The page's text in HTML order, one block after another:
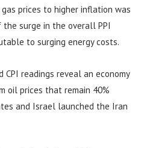
prices to higher inflation was
surge in the overall PPI
to surging energy costs.
CPI readings reveal an economy
oil prices that remain 40%
and Israel launched the Iran